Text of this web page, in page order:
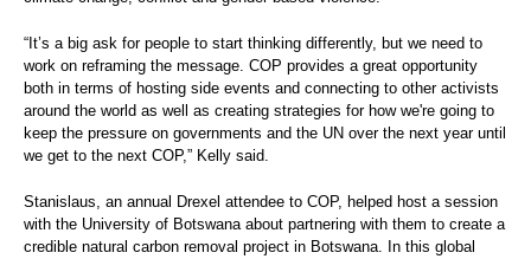
“It’s a big ask for people to start thinking differently, but we need to
work on reframing the message. COP provides a great opportunity
both in terms of hosting side events and connecting to other activists
around the world as well as creating strategies for how we're going to
keep the pressure on governments and the UN over the next year until
we get to the next COP,” Kelly said.
Stanislaus, an annual Drexel attendee to COP, helped host a session
with the University of Botswana about partnering with them to create a
credible natural carbon removal project in Botswana. In this global